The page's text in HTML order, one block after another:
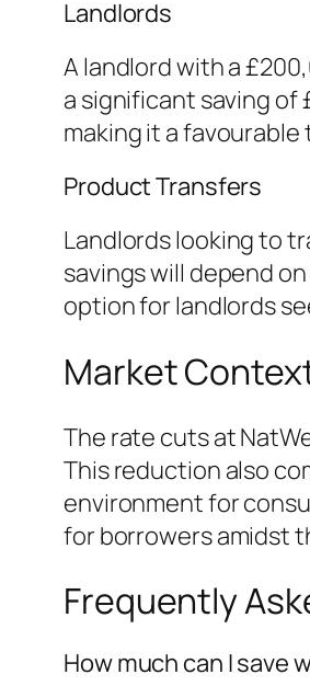
Landlords
A landlord with a
a significant saving of
making it a
Product Transfers
Landlords looking to
savings will depend
option for landlords
Market
The rate cuts at
This reduction also
environment for
for borrowers amidst
Frequently
How much can I save